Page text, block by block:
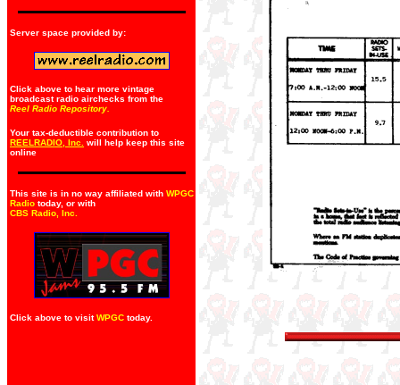
Server space provided by:
Click above to hear more vintage
broadcast radio airchecks from the
Reel Radio Repository.
Your tax-deductible contribution to
REELRADIO, Inc.
will help keep this site
online
This site is in no way affiliated with WPGC
Radio today, or with
CBS Radio, Inc
Click above to visitWPGC today.